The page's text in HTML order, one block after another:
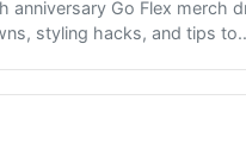
anniversary Go Flex merch
styling hacks, and tips to